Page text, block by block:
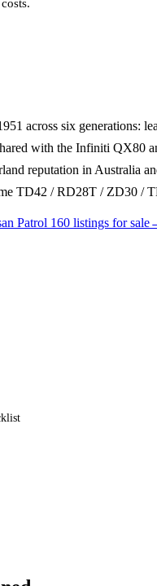
across six generations:
with the Infiniti QX80
reputation in Australia
TD42 / RD28T / ZD30 /
Patrol 160 listings for sale